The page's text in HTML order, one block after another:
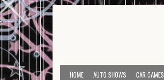
Skip to content
HOME AUTO SHOWS CAR GAMES